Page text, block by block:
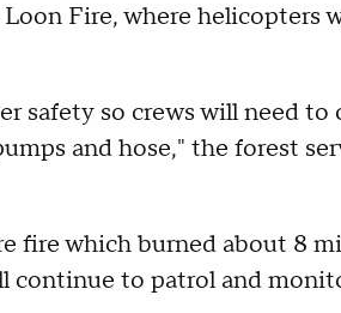
Fire, where helicopters
safety so crews will need to
and hose," the forest
fire which burned about 8
continue to patrol and